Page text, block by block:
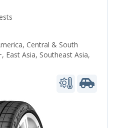
, Central & South
, East Asia, Southeast Asia,